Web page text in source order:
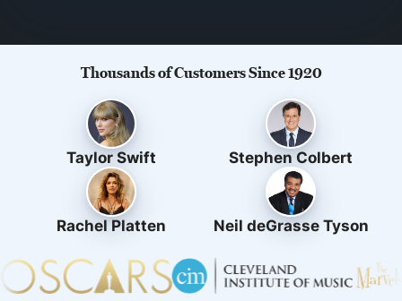
Thousands of Customers Since 1920
Taylor Swift Stephen Colbert
Rachel Platten Neil deGrasse Tyson